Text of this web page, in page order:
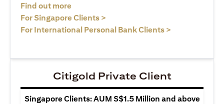
Find out more
For Singapore Clients >
For International Personal Bank Clients >
Citigold Private Client
Singapore Clients: AUM S$1.5 Million and above